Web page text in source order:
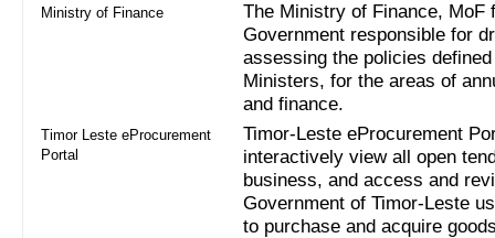
Ministry of Finance
The Ministry of Finance,
Government responsible for
assessing the policies
Ministers, for the areas of
and finance.
Timor Leste eProcurement
Portal
Timor-Leste eProcurement
interactively view all open
business, and access and
Government of Timor-Leste
to purchase and acquire